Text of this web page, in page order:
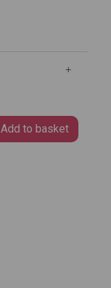
Add to basket